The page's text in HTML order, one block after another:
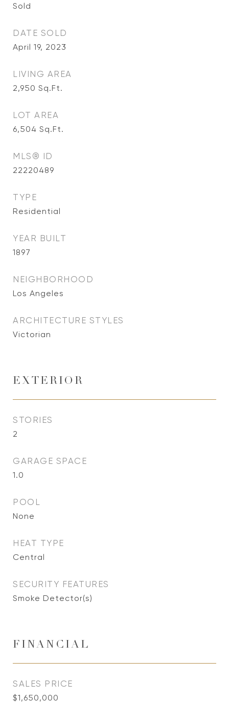
Sold
DATE SOLD
April 19, 2023
LIVING AREA
2,950 Sq.Ft.
LOT AREA
6,504 Sq.Ft.
MLS® ID
22220489
TYPE
Residential
YEAR BUILT
1897
NEIGHBORHOOD
Los Angeles
ARCHITECTURE STYLES
Victorian
EXTERIOR
STORIES
2
GARAGE SPACE
1.0
POOL
None
HEAT TYPE
Central
SECURITY FEATURES
Smoke Detector(s)
FINANCIAL
SALES PRICE
$1,650,000